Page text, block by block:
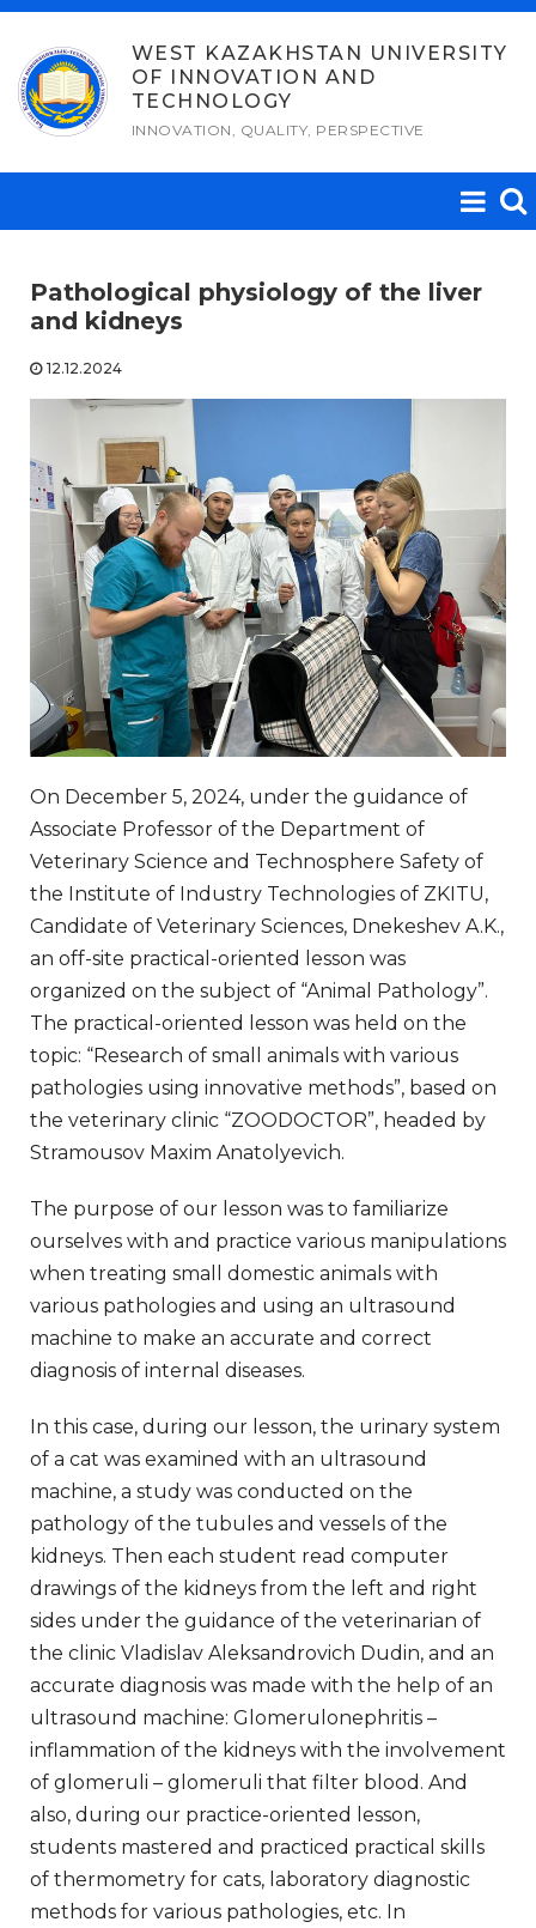
Skip
content
WEST KAZAKHSTAN UNIVERSITY
OF INNOVATION AND
TECHNOLOGY
INNOVATION, QUALITY, PERSPECTIVE
Pathological physiology of the liver
and kidneys
12.12.2024
On December 5, 2024, under the guidance of
Associate Professor of the Department of
Veterinary Science and Technosphere Safety of
the Institute of Industry Technologies of ZKITU,
Candidate of Veterinary Sciences, Dnekeshev A.K.,
an off-site practical-oriented lesson was
organized on the subject of “Animal Pathology”.
The practical-oriented lesson was held on the
topic: “Research of small animals with various
pathologies using innovative methods”, based on
the veterinary clinic “ZOODOCTOR”, headed by
Stramousov Maxim Anatolyevich.
The purpose of our lesson was to familiarize
ourselves with and practice various manipulations
when treating small domestic animals with
various pathologies and using an ultrasound
machine to make an accurate and correct
diagnosis of internal diseases.
In this case, during our lesson, the urinary system
of a cat was examined with an ultrasound
machine, a study was conducted on the
pathology of the tubules and vessels of the
kidneys. Then each student read computer
drawings of the kidneys from the left and right
sides under the guidance of the veterinarian of
the clinic Vladislav Aleksandrovich Dudin, and an
accurate diagnosis was made with the help of an
ultrasound machine: Glomerulonephritis –
inflammation of the kidneys with the involvement
of glomeruli – glomeruli that filter blood. And
also, during our practice-oriented lesson,
students mastered and practiced practical skills
of thermometry for cats, laboratory diagnostic
methods for various pathologies, etc. In